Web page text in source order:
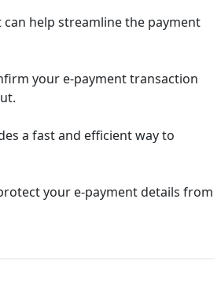
can help streamline the payment
your e-payment transaction
a fast and efficient way to
your e-payment details from